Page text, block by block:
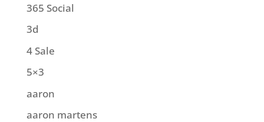
365 Social
3d
4 Sale
5×3
aaron
aaron martens